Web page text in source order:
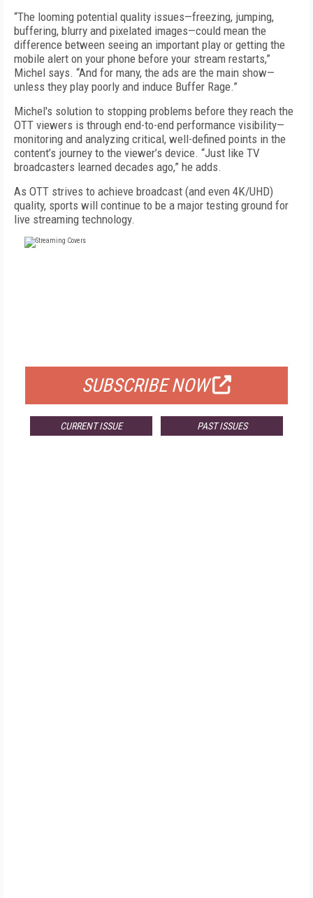
“The looming potential quality issues—freezing, jumping,
buffering, blurry and pixelated images—could mean the
difference between seeing an important play or getting the
mobile alert on your phone before your stream restarts,”
Michel says. “And for many, the ads are the main show—
unless they play poorly and induce Buffer Rage.”
Michel's solution to stopping problems before they reach the
OTT viewers is through end-to-end performance visibility—
monitoring and analyzing critical, well-defined points in the
content’s journey to the viewer’s device. “Just like TV
broadcasters learned decades ago,” he adds.
As OTT strives to achieve broadcast (and even 4K/UHD)
quality, sports will continue to be a major testing ground for
live streaming technology.
SUBSCRIBE NOW
CURRENT ISSUE PAST ISSUES